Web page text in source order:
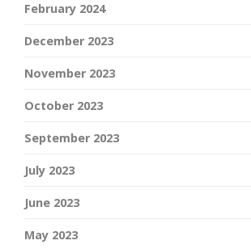
February 2024
December 2023
November 2023
October 2023
September 2023
July 2023
June 2023
May 2023